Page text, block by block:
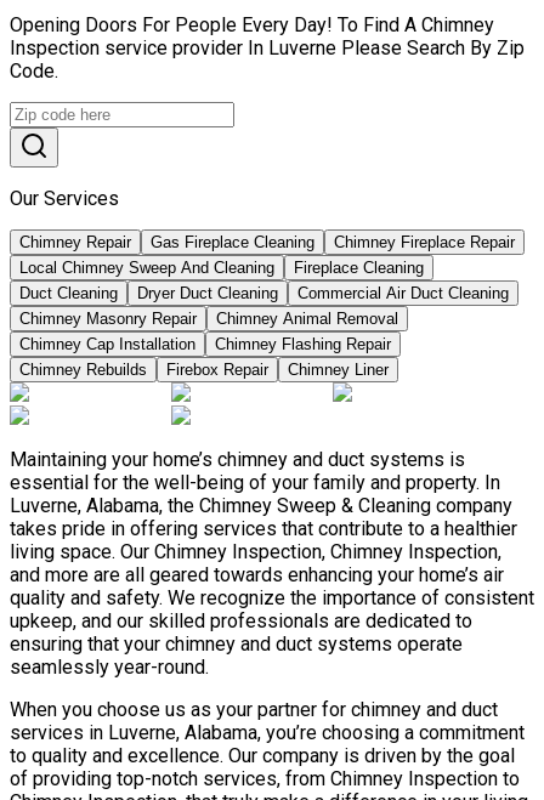
Opening Doors For People Every Day! To Find A Chimney
Inspection service provider In Luverne Please Search By Zip
Code.
Our Services
Chimney Repair Gas Fireplace Cleaning
Chimney Fireplace Repair
Local Chimney Sweep And Cleaning
Fireplace Cleaning
Duct Cleaning
Dryer Duct Cleaning
Commercial Air Duct Cleaning
Chimney Masonry Repair
Chimney Animal Removal
Chimney Cap Installation
Chimney Flashing Repair
Chimney Rebuilds
Firebox Repair Chimney Liner
Maintaining your home’s chimney and duct systems is
essential for the well-being of your family and property. In
Luverne, Alabama, the Chimney Sweep & Cleaning company
takes pride in offering services that contribute to a healthier
living space. Our Chimney Inspection, Chimney Inspection,
and more are all geared towards enhancing your home’s air
quality and safety. We recognize the importance of consistent
upkeep, and our skilled professionals are dedicated to
ensuring that your chimney and duct systems operate
seamlessly year-round.
When you choose us as your partner for chimney and duct
services in Luverne, Alabama, you’re choosing a commitment
to quality and excellence. Our company is driven by the goal
of providing top-notch services, from Chimney Inspection to